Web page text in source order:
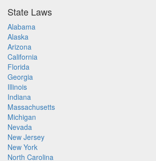
State Laws
Alabama
Alaska
Arizona
California
Florida
Georgia
Illinois
Indiana
Massachusetts
Michigan
Nevada
New Jersey
New York
North Carolina